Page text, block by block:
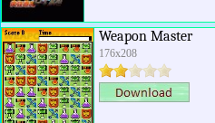
Weapon Master
176x208